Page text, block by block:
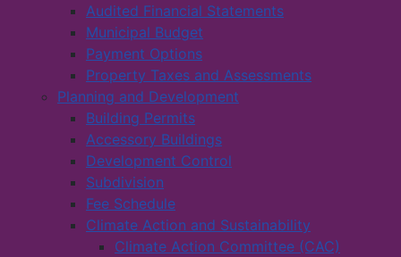
Audited Financial Statements
Municipal Budget
Payment Options
Property Taxes and Assessments
Planning and Development
Building Permits
Accessory Buildings
Development Control
Subdivision
Fee Schedule
Climate Action and Sustainability
Climate Action Committee (CAC)